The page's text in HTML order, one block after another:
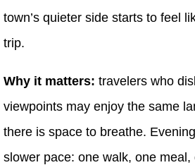
town’s quieter side starts to feel
trip.
Why it matters: travelers who
viewpoints may enjoy the same
there is space to breathe.
slower pace: one walk, one